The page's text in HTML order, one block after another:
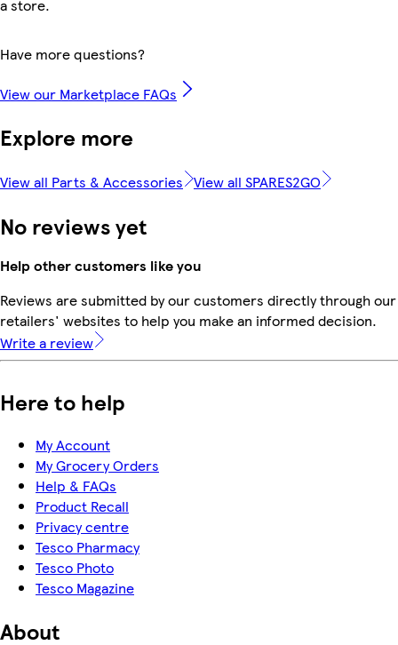
a store.
Have more questions?
View our Marketplace FAQs
Explore more
View all Parts & Accessories View all SPARES2GO
No reviews yet
Help other customers like you
Reviews are submitted by our customers directly through
retailers' websites to help you make an informed decision.
Write a review
Here to help
My Account
My Grocery Orders
Help & FAQs
Product Recall
Privacy centre
Tesco Pharmacy
Tesco Photo
Tesco Magazine
About